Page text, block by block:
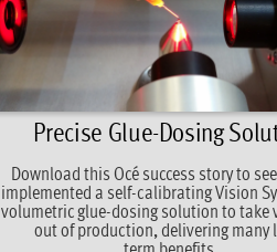
Precise Glue-Dosing
Download this Océ success story to
implemented a self-calibrating Vision
volumetric glue-dosing solution to take
out of production, delivering many